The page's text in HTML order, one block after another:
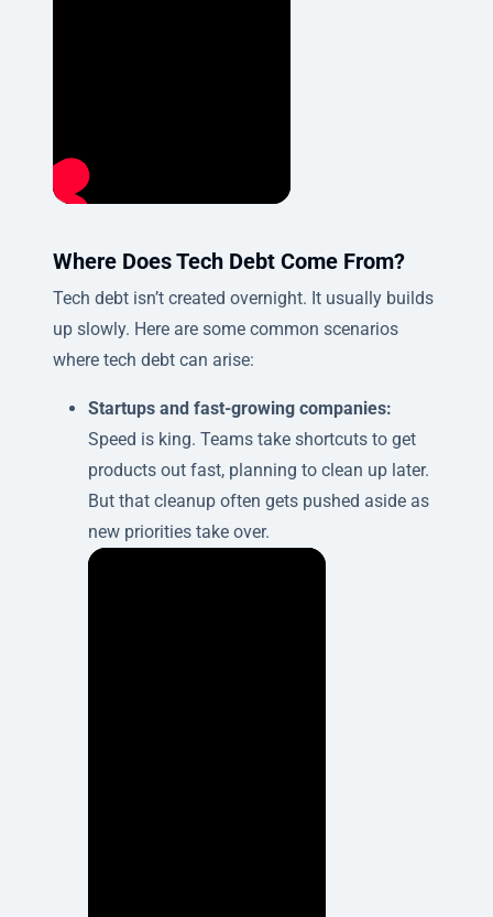
Where Does Tech Debt Come From?
Tech debt isn’t created overnight. It usually builds
up slowly. Here are some common scenarios
where tech debt can arise:
Startups and fast-growing companies:
Speed is king. Teams take shortcuts to get
products out fast, planning to clean up later.
But that cleanup often gets pushed aside as
new priorities take over.